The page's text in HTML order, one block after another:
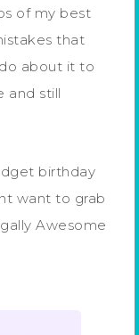
of my best
that
about it to
and still
birthday
want to grab
Awesome